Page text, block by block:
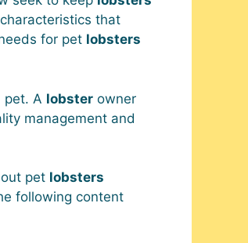
that
for pet lobsters
pet. A lobster owner
management and
pet lobsters
following content